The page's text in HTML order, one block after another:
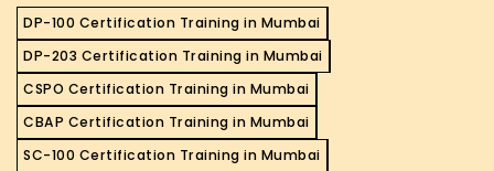
DP-100 Certification Training in Mumbai
DP-203 Certification Training in Mumbai
CSPO Certification Training in Mumbai
CBAP Certification Training in Mumbai
SC-100 Certification Training in Mumbai